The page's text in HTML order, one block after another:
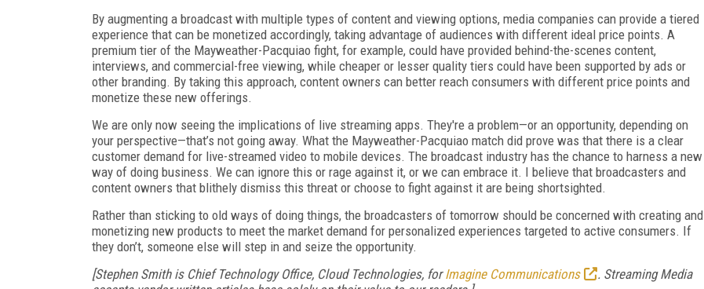
By augmenting a broadcast with multiple types of content and viewing options, media companies can provide a tiered
experience that can be monetized accordingly, taking advantage of audiences with different ideal price points. A
premium tier of the Mayweather-Pacquiao fight, for example, could have provided behind-the-scenes content,
interviews, and commercial-free viewing, while cheaper or lesser quality tiers could have been supported by ads or
other branding. By taking this approach, content owners can better reach consumers with different price points and
monetize these new offerings.
We are only now seeing the implications of live streaming apps. They're a problem—or an opportunity, depending on
your perspective—that’s not going away. What the Mayweather-Pacquiao match did prove was that there is a clear
customer demand for live-streamed video to mobile devices. The broadcast industry has the chance to harness a new
way of doing business. We can ignore this or rage against it, or we can embrace it. I believe that broadcasters and
content owners that blithely dismiss this threat or choose to fight against it are being shortsighted.
Rather than sticking to old ways of doing things, the broadcasters of tomorrow should be concerned with creating and
monetizing new products to meet the market demand for personalized experiences targeted to active consumers. If
they don’t, someone else will step in and seize the opportunity.
[Stephen Smith is Chief Technology Office, Cloud Technologies, forImagine Communications
. Streaming Media